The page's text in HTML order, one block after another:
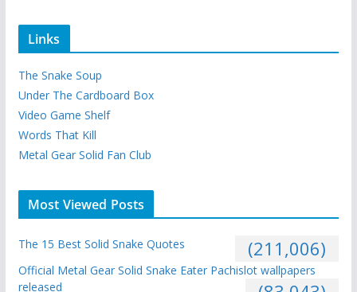
Links
The Snake Soup
Under The Cardboard Box
Video Game Shelf
Words That Kill
Metal Gear Solid Fan Club
Most Viewed Posts
The 15 Best Solid Snake Quotes (211,006)
Official Metal Gear Solid Snake Eater Pachislot wallpapers
released